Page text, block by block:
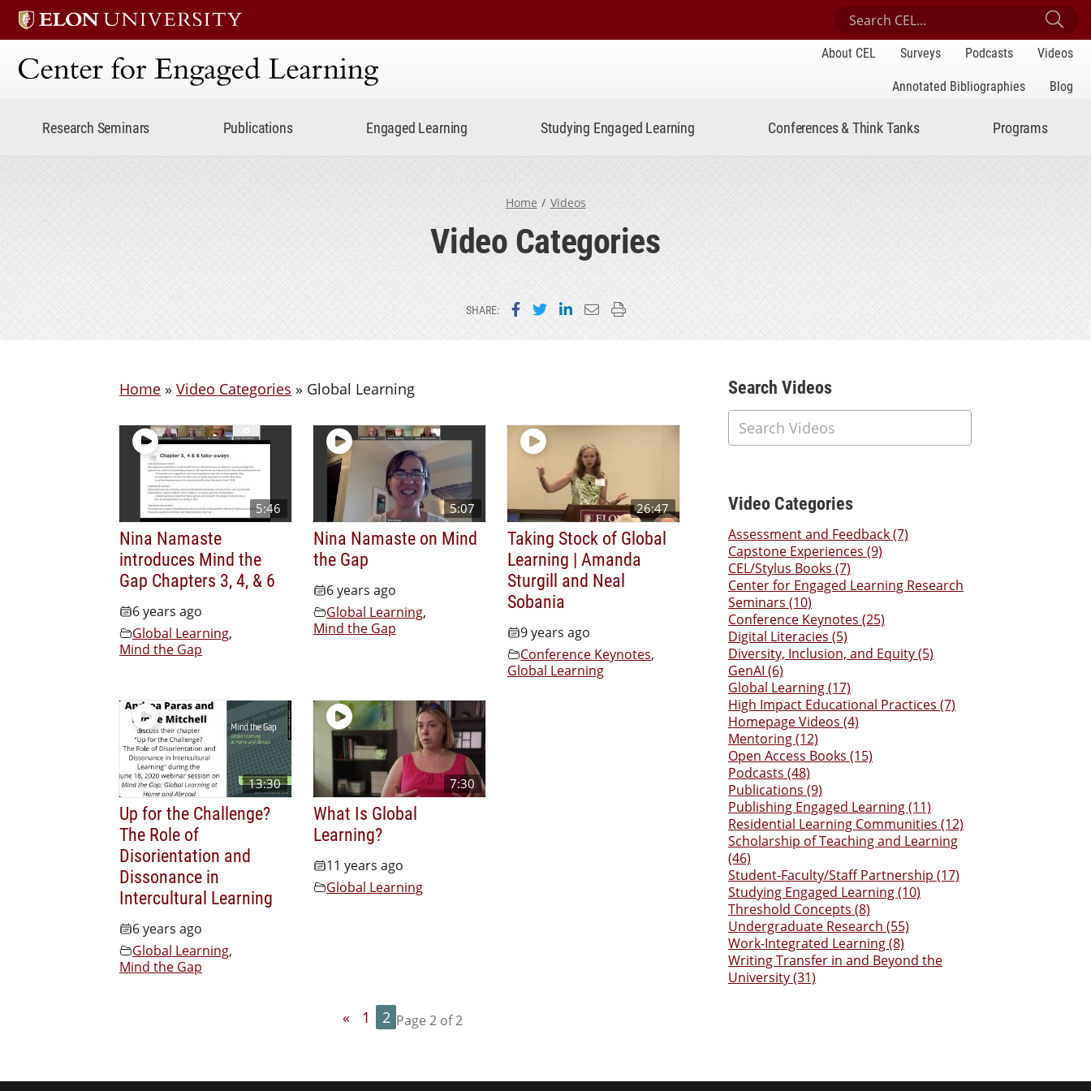
Search Center for Engaged Learning
Center for Engaged Learning
About CEL Surveys Podcasts
Videos
Annotated Bibliographies
Blog
Research Seminars Publications Engaged Learning Studying Engaged Learning Conferences & Think Tanks Programs
Home Videos
Video Categories
SHARE: Share on Facebook
Share on Twitter
Share on LinkedIn
Email this page
Print this page
Additional Content
Search Videos
Video Categories
Assessment and Feedback (7)
Capstone Experiences (9)
CEL/Stylus Books (7)
Center for Engaged Learning Research
Seminars (10)
Conference Keynotes (25)
Digital Literacies (5)
Diversity, Inclusion, and Equity (5)
GenAI (6)
Global Learning (17)
High Impact Educational Practices (7)
Homepage Videos (4)
Mentoring (12)
Open Access Books (15)
Podcasts (48)
Publications (9)
Publishing Engaged Learning (11)
Residential Learning Communities (12)
Scholarship of Teaching and Learning
(46)
Student-Faculty/Staff Partnership (17)
Studying Engaged Learning (10)
Threshold Concepts (8)
Undergraduate Research (55)
Work-Integrated Learning (8)
Writing Transfer in and Beyond the
University (31)
Home » Video Categories » Global Learning
5:46
Nina Namaste
introduces Mind the
Gap Chapters 3, 4, & 6
6 years ago
Global Learning,
Mind the Gap
5:07
Nina Namaste on Mind
the Gap
6 years ago
Global Learning,
Mind the Gap
26:47
Taking Stock of Global
Learning | Amanda
Sturgill and Neal
Sobania
9 years ago
Conference Keynotes,
Global Learning
13:30
Up for the Challenge?
The Role of
Disorientation and
Dissonance in
Intercultural Learning
6 years ago
Global Learning,
Mind the Gap
7:30
What Is Global
Learning?
11 years ago
Global Learning
« 1 2 Page 2 of 2